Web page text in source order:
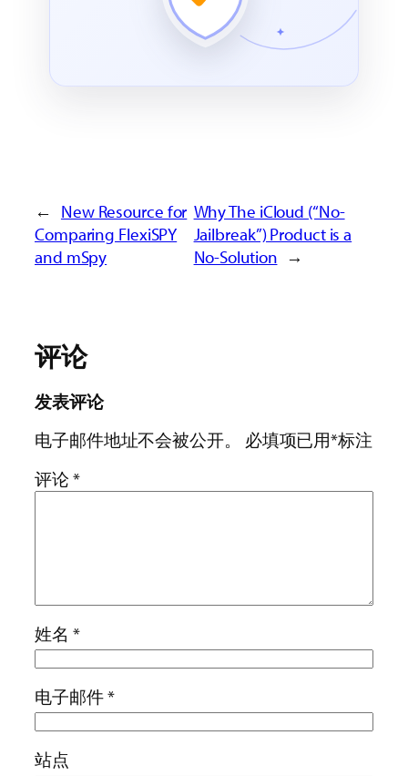
← New Resource for
Comparing FlexiSPY
and mSpy
Why The iCloud (“No-
Jailbreak”) Product is a
No-Solution →
评论
发表评论
电子邮件地址不会被公开。
必填项已用*标注
评论 *
姓名 *
电子邮件*
站点